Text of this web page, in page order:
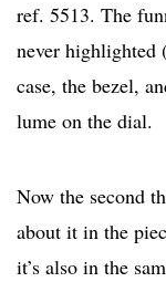
ref. 5513. The
never highlighted
case, the bezel,
lume on the dial.
Now the second
about it in the
it’s also in the